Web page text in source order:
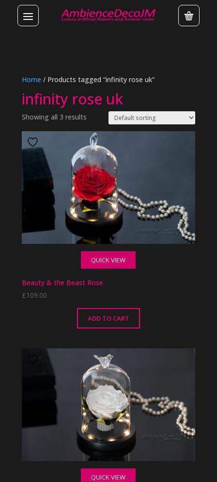
Home / Products tagged “infinity rose uk”
infinity rose uk
Showing all 3 results
QUICK VIEW
Beauty & the Beast Rose
£109.00
ADD TO CART
QUICK VIEW